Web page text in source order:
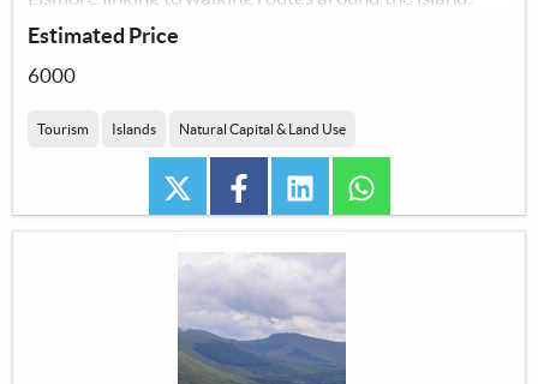
Estimated Price
6000
Tourism Islands Natural Capital & Land Use
twitter facebooklinkedin